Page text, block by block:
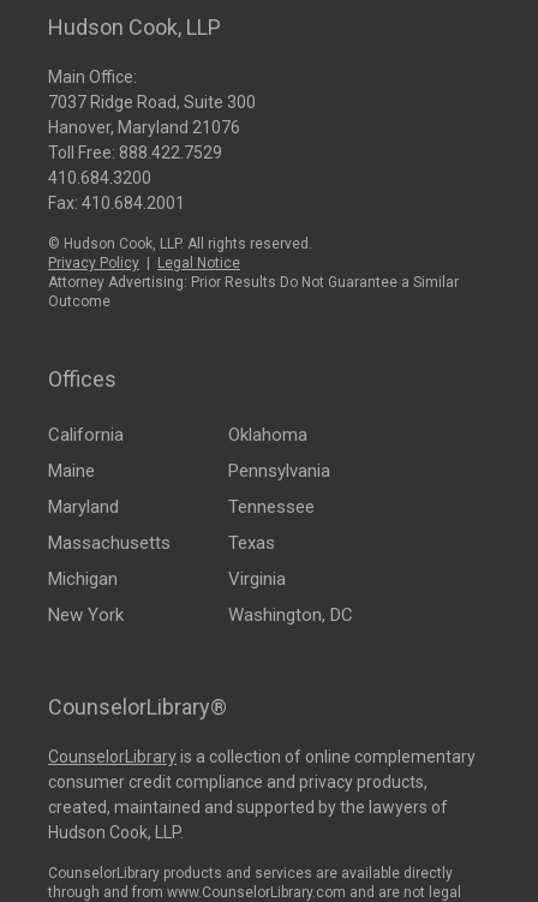
Hudson Cook, LLP
Main Office:
7037 Ridge Road, Suite 300
Hanover, Maryland 21076
Toll Free: 888.422.7529
410.684.3200
Fax: 410.684.2001
© Hudson Cook, LLP. All rights reserved.
Privacy Policy
Legal Notice
Attorney Advertising: Prior Results Do Not Guarantee a Similar
Outcome
Offices
California
Maine
Maryland
Massachusetts
Michigan
New York
Oklahoma
Pennsylvania
Tennessee
Texas
Virginia
Washington, DC
CounselorLibrary®
CounselorLibraryis a collection of online complementary
consumer credit compliance and privacy products,
created, maintained and supported by the lawyers of
Hudson Cook, LLP.
CounselorLibrary products and services are available directly
through and from www.CounselorLibrary.com and are not legal